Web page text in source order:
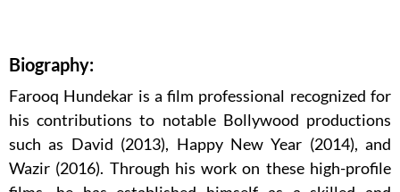
Biography:
Farooq Hundekar is a film professional recognized for
his contributions to notable Bollywood productions
such as David (2013), Happy New Year (2014), and
Wazir (2016). Through his work on these high-profile